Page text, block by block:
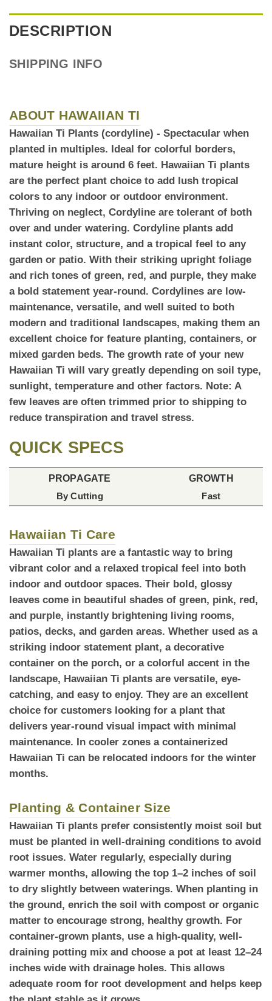
DESCRIPTION
SHIPPING INFO
ABOUT HAWAIIAN TI
Hawaiian Ti Plants (cordyline) - Spectacular when
planted in multiples. Ideal for colorful borders,
mature height is around 6 feet. Hawaiian Ti plants
are the perfect plant choice to add
lush tropical
colors to any indoor or outdoor environment.
Thriving on neglect, Cordyline are tolerant of both
over and under watering. Cordyline plants add
instant color, structure, and a tropical feel to any
garden or patio. With their striking upright foliage
and rich tones of green, red, and purple, they make
a bold statement year-round. Cordylines are low-
maintenance, versatile, and well suited to both
modern and traditional landscapes, making them an
excellent choice for feature planting, containers, or
mixed garden beds. The growth rate of your new
Hawaiian Ti will vary greatly depending on soil type,
sunlight, temperature and other factors. Note: A
few leaves are often trimmed prior to shipping to
reduce transpiration and travel stress.
QUICK SPECS
PROPAGATE
By Cutting
GROWTH
Fast
Hawaiian Ti Care
Hawaiian Ti plants are a fantastic way to bring
vibrant color and a relaxed tropical feel into both
indoor and outdoor spaces. Their bold, glossy
leaves come in beautiful shades of green, pink, red,
and purple, instantly brightening living rooms,
patios, decks, and garden areas. Whether used as a
striking indoor statement plant, a decorative
container on the porch, or a colorful accent in the
landscape, Hawaiian Ti plants are versatile, eye-
catching, and easy to enjoy. They are an excellent
choice for customers looking for a plant that
delivers year-round visual impact with minimal
maintenance. In cooler zones a containerized
Hawaiian Ti can be relocated indoors for the winter
months.
Planting & Container Size
Hawaiian Ti plants prefer consistently moist soil
but
must be planted in well-draining conditions to avoid
root issues. Water regularly, especially during
warmer months, allowing the top 1–2 inches of soil
to dry slightly between waterings. When planting in
the ground, enrich the soil with compost or organic
matter to encourage strong, healthy growth. For
container-grown plants, use a high-quality, well-
draining potting mix and choose a pot at least 12–24
inches wide with drainage holes. This allows
adequate room for root development and helps keep